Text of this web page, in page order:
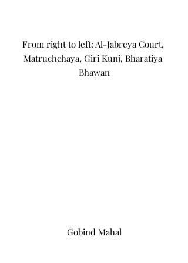
From right to left: Al-Jabreya Court,
Matruchchaya, Giri Kunj, Bharatiya
Bhawan
Gobind Mahal